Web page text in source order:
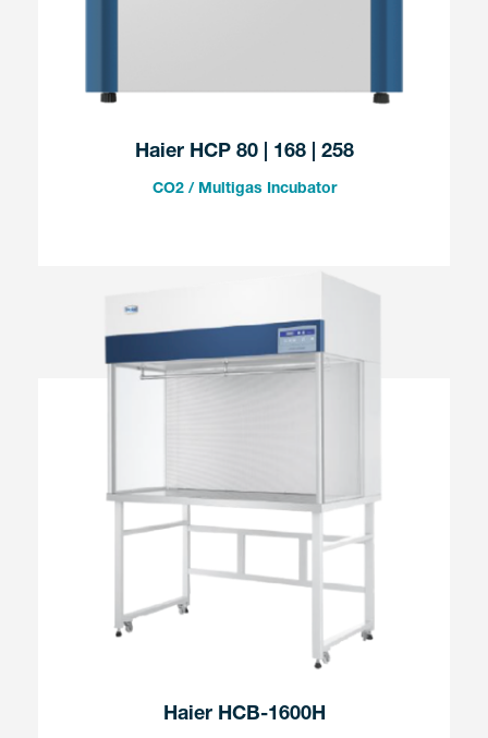
Haier HCP 80 | 168 | 258
CO2 / Multigas Incubator
Haier HCB-1600H